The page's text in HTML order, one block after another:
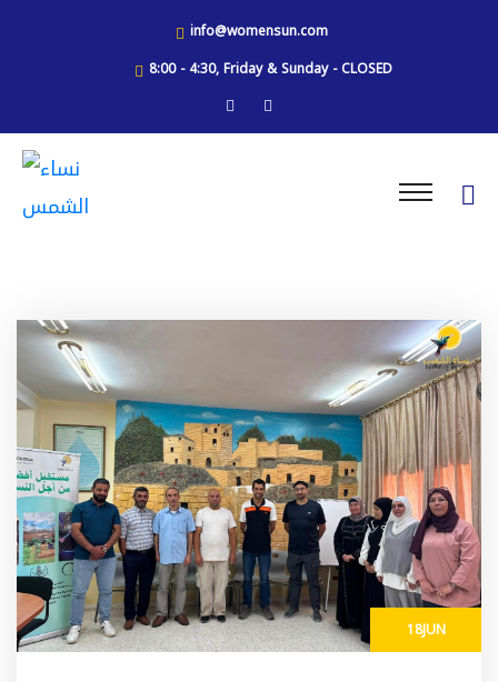
info@womensun.com
8:00 - 4:30, Friday & Sunday - CLOSED
18JUN